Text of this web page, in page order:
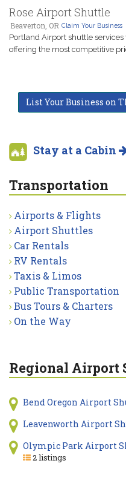
Rose Airport Shuttle
Beaverton, OR Claim Your Business
Portland Airport shuttle
offering the most competitive
List Your Business on
Stay at a Cabin
Transportation
Airports & Flights
Airport Shuttles
Car Rentals
RV Rentals
Taxis & Limos
Public Transportation
Bus Tours & Charters
On the Way
Regional Airport
Bend Oregon Airport
Leavenworth Airport
Olympic Park Airport
2 listings